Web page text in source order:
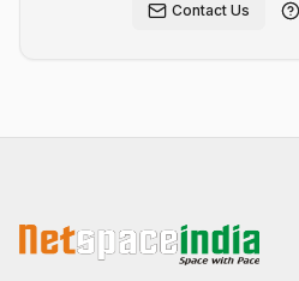
Contact Us